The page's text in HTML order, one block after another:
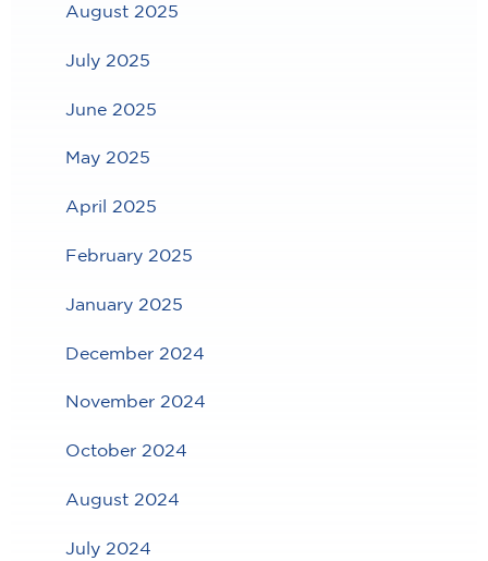
August 2025
July 2025
June 2025
May 2025
April 2025
February 2025
January 2025
December 2024
November 2024
October 2024
August 2024
July 2024